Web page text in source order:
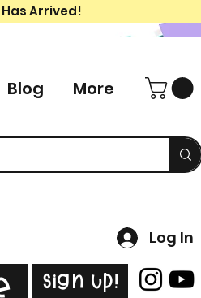
Arrived!
Blog More
Log In
Sign Up!